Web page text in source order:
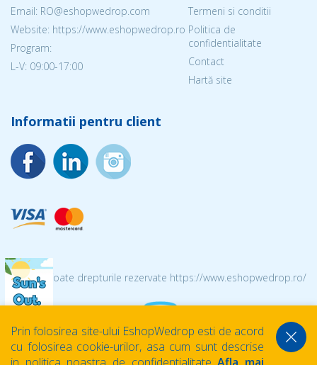
Email: RO@eshopwedrop.com
Website: https://www.eshopwedrop.ro
Program:
L-V: 09:00-17:00
Termeni si conditii
Politica de
confidentialitate
Contact
Hartă site
Informatii pentru client
© 2026 Toate drepturile rezervate https://www.eshopwedrop.ro/
Prin folosirea site-ului EshopWedrop esti de acord
cu folosirea cookie-urilor, asa cum sunt descrise